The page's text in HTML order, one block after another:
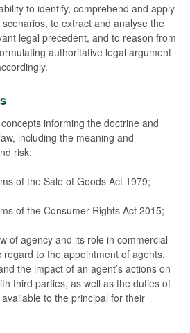
to identify, comprehend and apply
to extract and analyse the
legal precedent, and to reason from
authoritative legal argument
informing the doctrine and
including the meaning and
risk;
of the Sale of Goods Act 1979;
of the Consumer Rights Act 2015;
of agency and its role in commercial
to the appointment of agents,
the impact of an agent’s actions on
third parties, as well as the duties of
to the principal for their